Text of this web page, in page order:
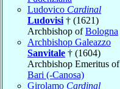
Ludovico Cardinal
Ludovisi † (1621)
Archbishop ofBologna
Archbishop Galeazzo
Sanvitale † (1604)
Archbishop Emeritus of
Bari (-Canosa)
Girolamo Cardinal